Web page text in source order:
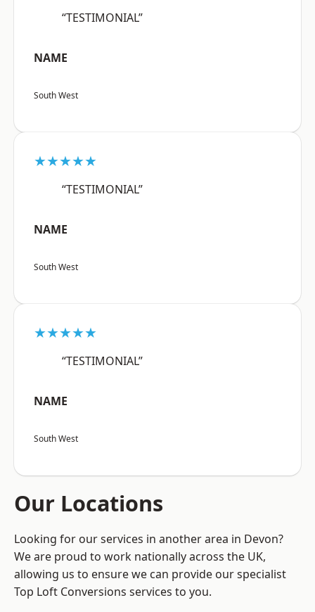
“TESTIMONIAL”
NAME
South West
★★★★★
“TESTIMONIAL”
NAME
South West
★★★★★
“TESTIMONIAL”
NAME
South West
Our Locations
Looking for our services in another area in Devon?
We are proud to work nationally across the UK,
allowing us to ensure we can provide our specialist
Top Loft Conversions services to you.